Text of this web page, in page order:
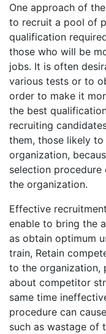
One approach of
to recruit a pool of
qualification
those who will be
jobs. It is often
various tests or to
order to make it
the best
recruiting
them, those likely
organization,
selection
the organization.
Effective
enable to bring the
as obtain optimum
train, Retain
to the organization,
about competitor
same time
procedure can
such as wastage of